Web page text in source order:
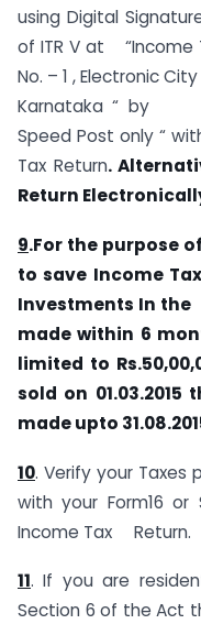
using Digital
of ITR V at “Income
No. – 1 , Electronic
Karnataka “ by
Speed Post only “
Tax Return.
Return
9.For the purpose
to save Income
Investments In the
made within 6
limited to
sold on
made upto
10. Verify your Taxes
with your Form16
Income Tax Return.
11. If you are
Section 6 of the Act